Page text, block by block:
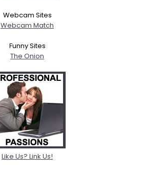
Webcam Sites
Webcam Match
Funny Sites
The Onion
Like Us? Link Us!